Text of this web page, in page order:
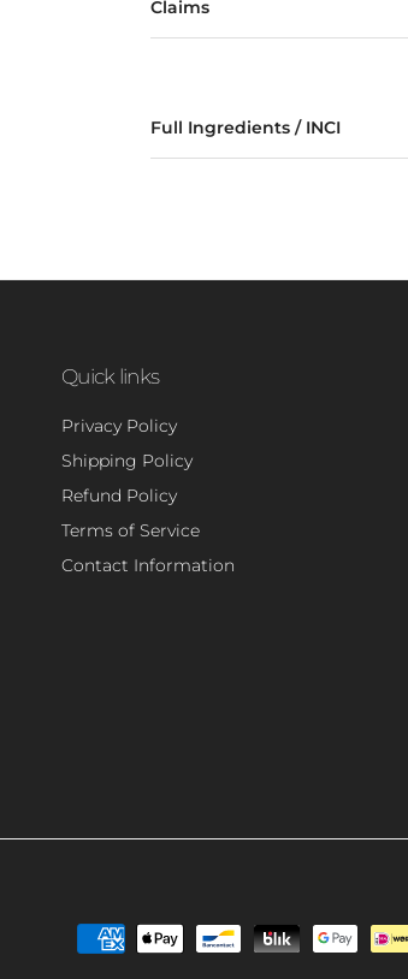
Claims
Full Ingredients / INCI
Quick links
Privacy Policy
Shipping Policy
Refund Policy
Terms of Service
Contact Information